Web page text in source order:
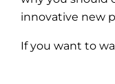
innovative new
If you want to